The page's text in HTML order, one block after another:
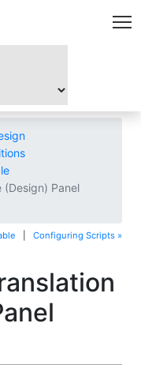
(Design) Panel
Configuring Scripts »